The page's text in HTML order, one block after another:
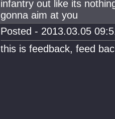
infantry out like its
gonna aim at you
Posted - 2013.03.05
this is feedback, feed